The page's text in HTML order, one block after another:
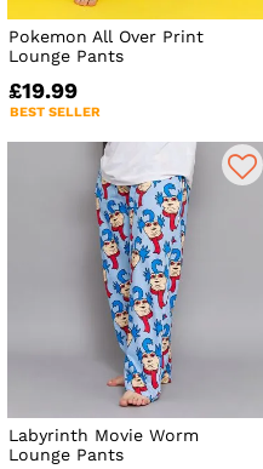
Pokemon All Over Print
Lounge Pants
£19.99
BEST SELLER
Labyrinth Movie Worm
Lounge Pants